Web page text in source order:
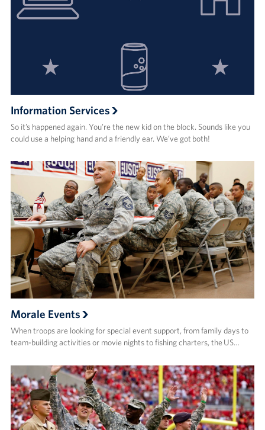
Information Services
So it’s happened again. You’re the new kid on the block. Sounds like you
could use a helping hand and a friendly ear. We’ve got both!
Morale Events
When troops are looking for special event support, from family days to
team-building activities or movie nights to fishing charters, the US…